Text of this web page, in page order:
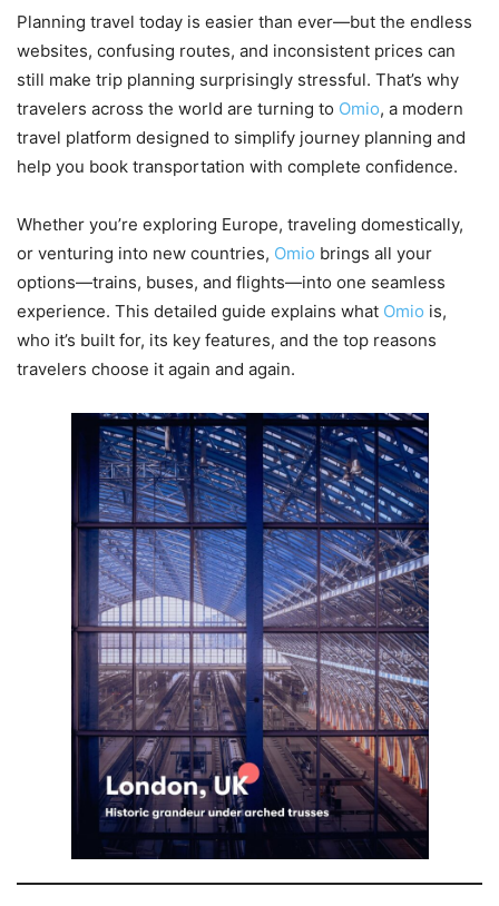
Planning travel today is easier than ever—but the endless
websites, confusing routes, and inconsistent prices can
still make trip planning surprisingly stressful. That’s why
travelers across the world are turning to Omio, a modern
travel platform designed to simplify journey planning and
help you book transportation with complete confidence.
Whether you’re exploring Europe, traveling domestically,
or venturing into new countries, Omio brings all your
options—trains, buses, and flights—into one seamless
experience. This detailed guide explains what Omio is,
who it’s built for, its key features, and the top reasons
travelers choose it again and again.